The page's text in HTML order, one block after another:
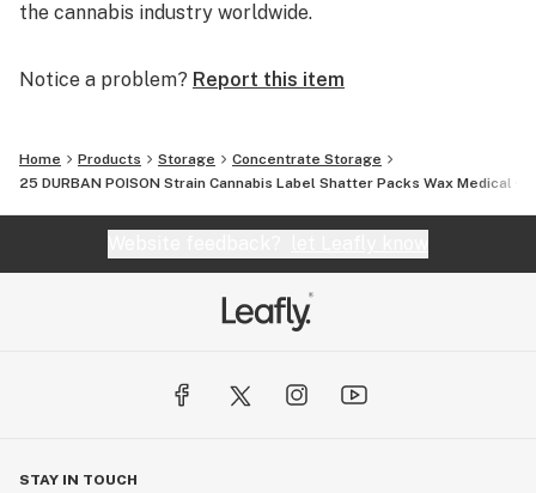
the cannabis industry worldwide.
Notice a problem? Report this item
Home Products Storage
Concentrate Storage
25 DURBAN POISON Strain Cannabis Label Shatter Packs Wax Medical
STAY IN TOUCH